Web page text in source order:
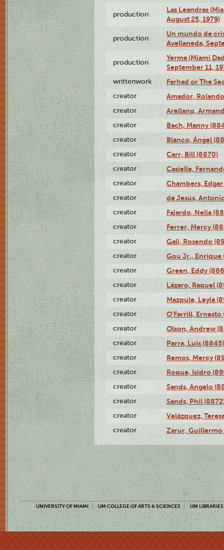
production
Las Leandras
August 25, 1979)
production
Un mundo de
Avellaneda,
production
Yerma (Miami
September 11,
writtenwork Farhad or The
creator Amador,
creator Arellano,
creator Bach, Manny
creator Blanco, Ángel
creator Carr, Bill (8870)
creator Casielle,
creator Chambers,
creator de Jesús,
creator Fajardo, Nelia
creator Ferrer, Mercy
creator Gali, Rosendo
creator Gou Jr., Enrique
creator Green, Eddy
creator Lázaro, Raquel
creator Mazpule, Leyla
creator O'Farrill, Ernesto
creator Olson, Andrew
creator Parra, Luis (8845)
creator Remos, Mercy
creator Roque, Isidro
creator Sands, Angelo
creator Sands, Phil
creator Velázquez,
creator Zarur, Guillermo
UNIVERSITY OF MIAMI UM COLLEGE OF ARTS & SCIENCES UM LIBRARIES